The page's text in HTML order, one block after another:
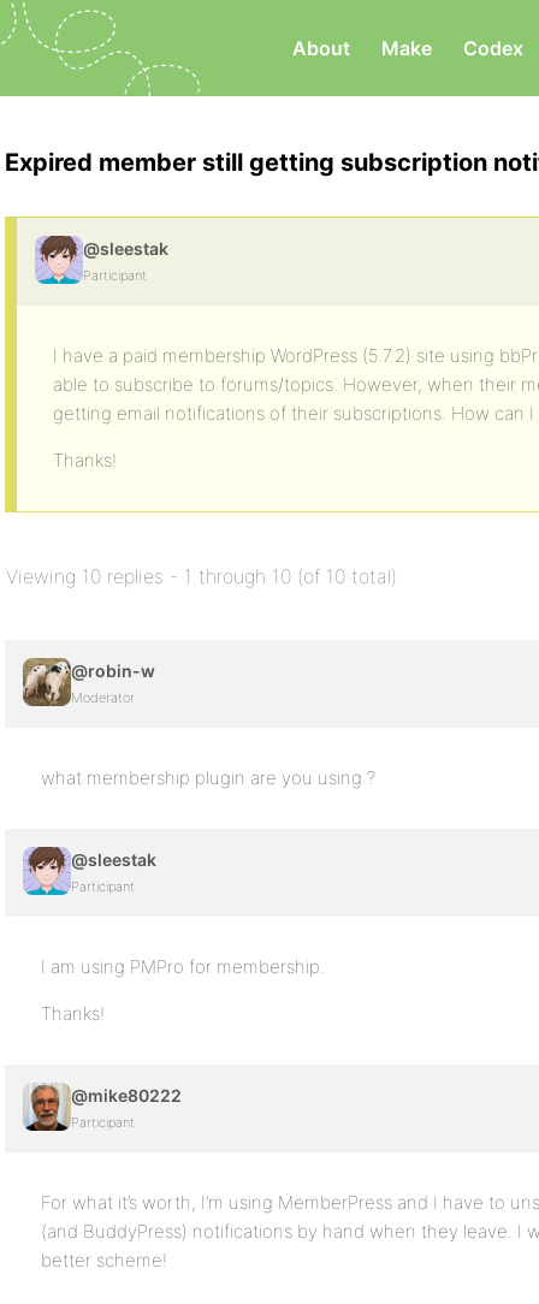
About Make Codex
Expired member still getting subscription
@sleestak
Participant
I have a paid membership WordPress (5.7.2) site using
able to subscribe to forums/topics. However, when their
getting email notifications of their subscriptions. How can
Thanks!
Viewing 10 replies - 1 through 10 (of 10 total)
@robin-w
Moderator
what membership plugin are you using ?
@sleestak
Participant
I am using PMPro for membership.
Thanks!
@mike80222
Participant
For what it’s worth, I’m using MemberPress and I have to
(and BuddyPress) notifications by hand when they leave. I
better scheme!